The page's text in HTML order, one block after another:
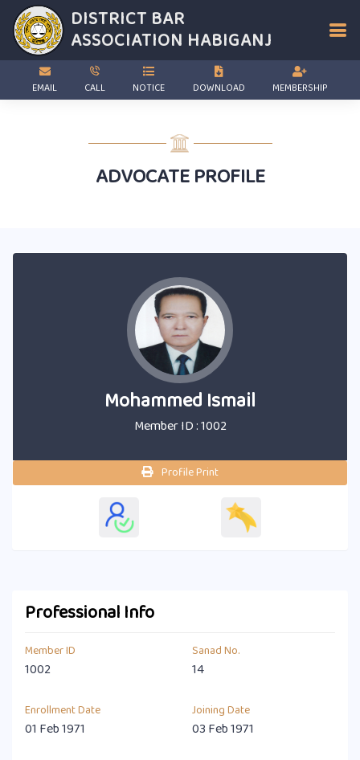
DISTRICT BAR
ASSOCIATION HABIGANJ
EMAIL CALL NOTICE DOWNLOAD MEMBERSHIP
ADVOCATE PROFILE
Mohammed Ismail
Member ID : 1002
Profile Print
Professional Info
Member ID
1002
Sanad No.
14
Enrollment Date
01 Feb 1971
Joining Date
03 Feb 1971